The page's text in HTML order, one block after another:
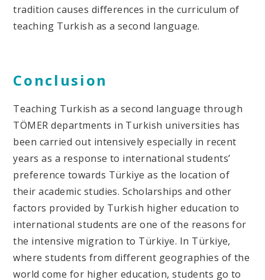
tradition causes differences in the curriculum of
teaching Turkish as a second language.
Conclusion
Teaching Turkish as a second language through
TÖMER departments in Turkish universities has
been carried out intensively especially in recent
years as a response to international students’
preference towards Türkiye as the location of
their academic studies. Scholarships and other
factors provided by Turkish higher education to
international students are one of the reasons for
the intensive migration to Türkiye. In Türkiye,
where students from different geographies of the
world come for higher education, students go to